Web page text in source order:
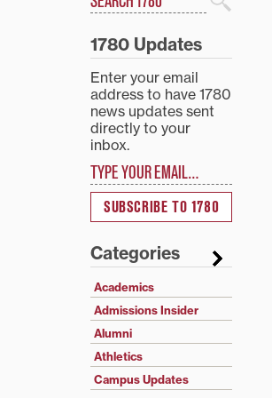
Search
1780 Updates
Enter your email
address to have 1780
news updates sent
directly to your
inbox.
SUBSCRIBE TO 1780
Categories
Academics
Admissions Insider
Alumni
Athletics
Campus Updates